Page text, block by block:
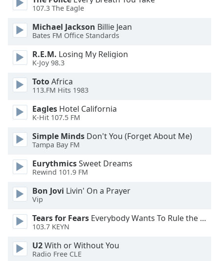
window.
Escape
cancel
and
close
Text
Color
Opacity
Text
Background
Color
Opacity
107.3 The Eagle
Michael Jackson Billie Jean
Bates FM Office Standards
R.E.M. Losing My Religion
K-Joy 98.3
TotoAfrica
113.FM Hits 1983
Eagles Hotel California
K-Hit 107.5 FM
Simple Minds Don't You (Forget About Me)
Tampa Bay FM
EurythmicsSweet Dreams
Rewind 101.9 FM
Bon Jovi Livin' On a Prayer
Vip
Tears for Fears Everybody Wants To Rule the World
103.7 KEYN
U2With or Without You
Radio Free CLE